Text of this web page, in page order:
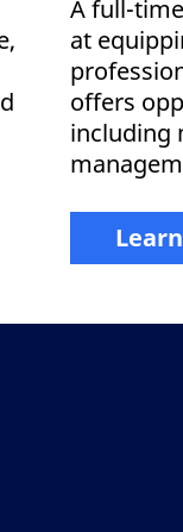
A full-
at
offers
including